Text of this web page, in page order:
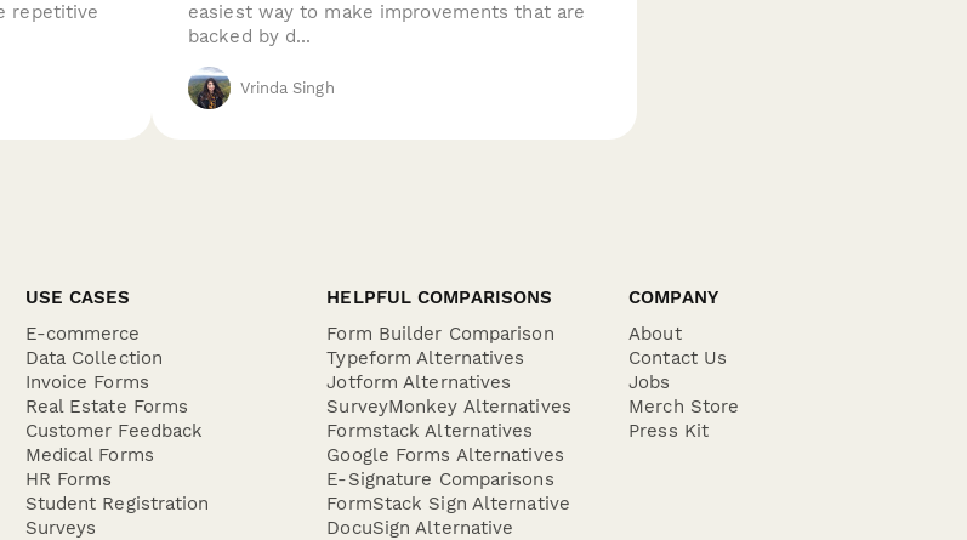
repetitive
easiest way to make improvements that are
backed by d...
Vrinda Singh
USE CASES
E-commerce
Data Collection
Invoice Forms
Real Estate Forms
Customer Feedback
Medical Forms
HR Forms
Student Registration
Surveys
HELPFUL COMPARISONS
Form Builder Comparison
Typeform Alternatives
Jotform Alternatives
SurveyMonkey Alternatives
Formstack Alternatives
Google Forms Alternatives
E-Signature Comparisons
FormStack Sign Alternative
DocuSign Alternative
COMPANY
About
Contact Us
Jobs
Merch Store
Press Kit